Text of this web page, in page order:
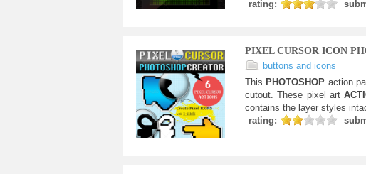
rating:
PIXEL CURSOR ICON
buttons and icons
This PHOTOSHOP action
cutout. These pixel art
contains the layer styles
rating: